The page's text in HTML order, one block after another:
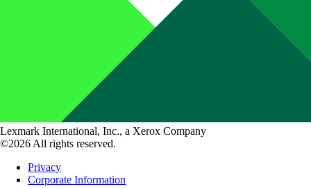
Lexmark International, Inc., a Xerox Company
©2026 All rights reserved.
Privacy
Corporate Information